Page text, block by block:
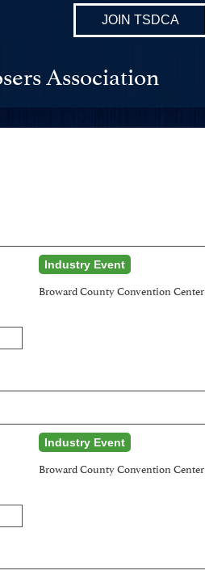
JOIN TSDCA
Association
Industry Event
Broward County Convention Center
Industry Event
Broward County Convention Center